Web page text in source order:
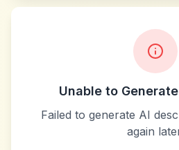
Unable to
Failed to generate AI
again